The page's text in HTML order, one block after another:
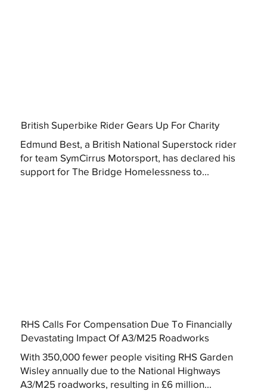
British Superbike Rider Gears Up For Charity
Edmund Best, a British National Superstock rider
for team SymCirrus Motorsport, has declared his
support for The Bridge Homelessness to...
RHS Calls For Compensation Due To Financially
Devastating Impact Of A3/M25 Roadworks
With 350,000 fewer people visiting RHS Garden
Wisley annually due to the National Highways
A3/M25 roadworks, resulting in £6 million...